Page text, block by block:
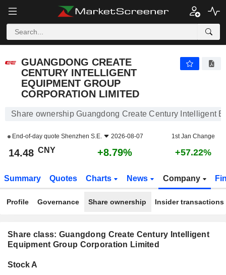
GUANGDONG CREATE
CENTURY INTELLIGENT
EQUIPMENT GROUP
CORPORATION LIMITED
Share ownership Guangdong Create Century Intelligent
End-of-day quote Shenzhen S.E. 2026-08-07 1st Jan Change
14.48 CNY +8.79% +57.22%
Summary Quotes Charts News Company
Profile Governance Share ownership Insider transactions
Share class: Guangdong Create Century Intelligent
Equipment Group Corporation Limited
Stock A